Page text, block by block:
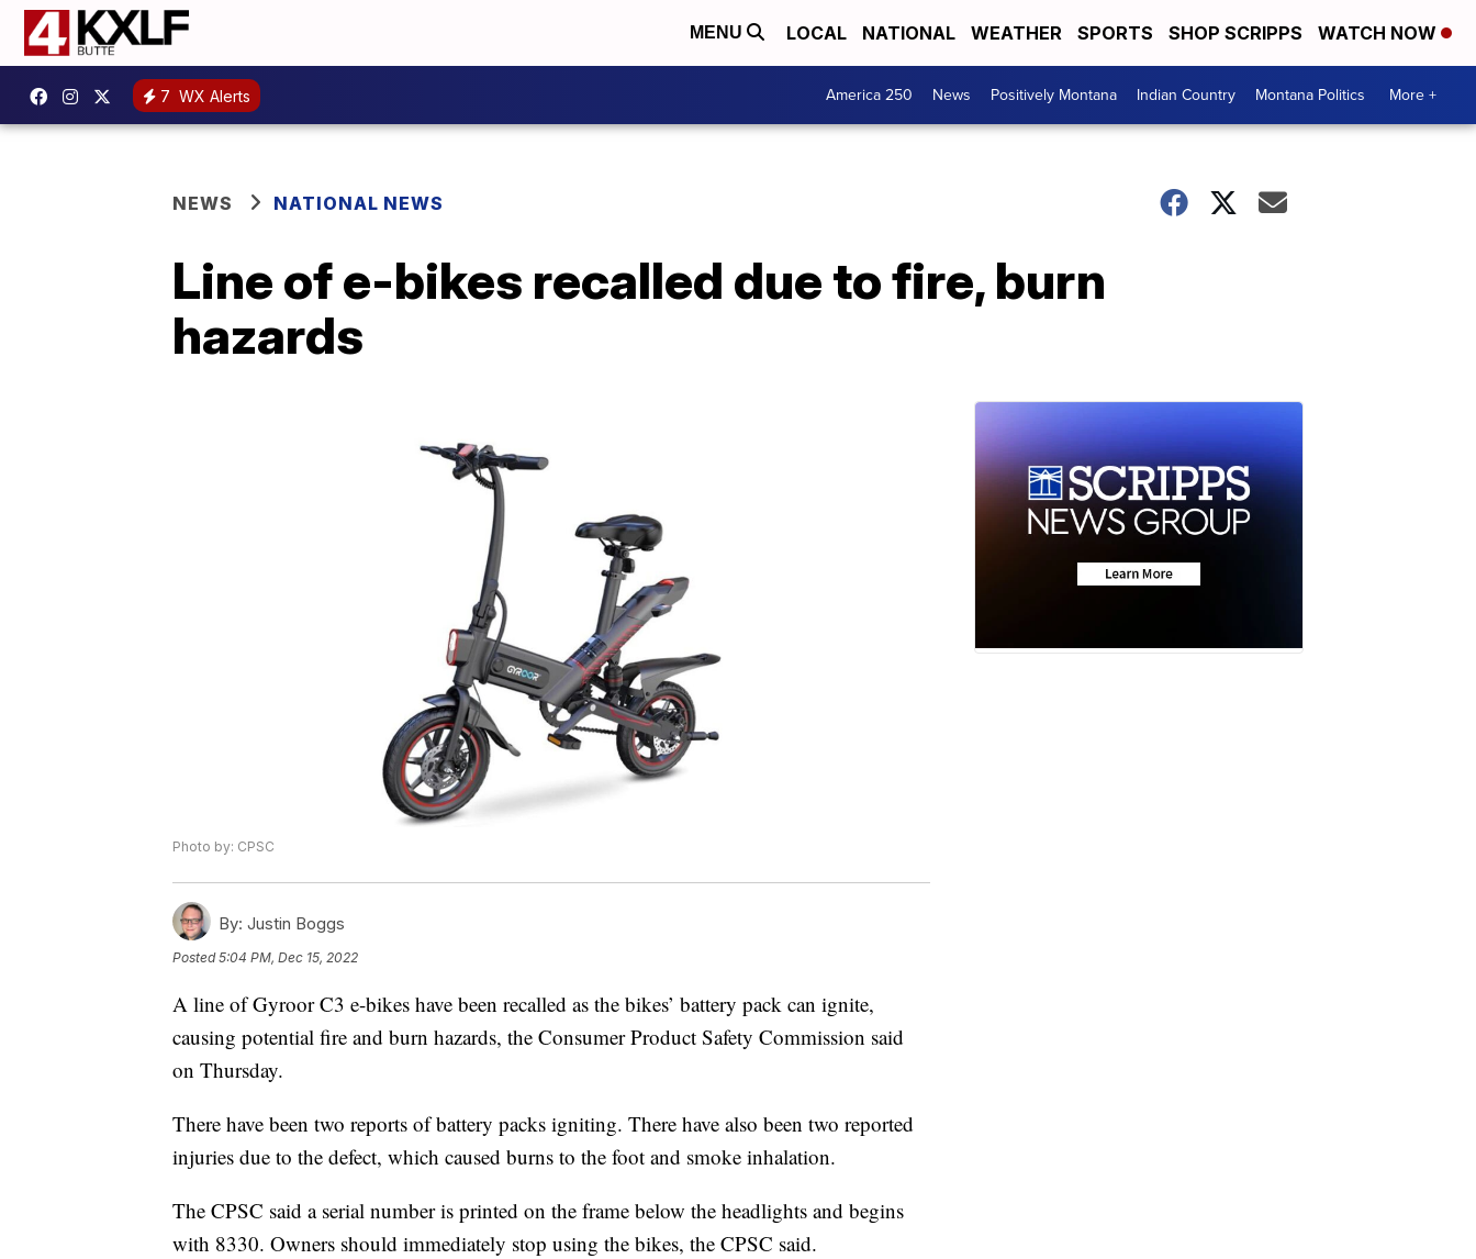
MENU LOCAL NATIONAL WEATHER SPORTS SHOP SCRIPPS WATCH NOW
7 WX Alerts America 250 News Positively Montana Indian Country Montana Politics More +
NEWS NATIONAL NEWS
Line of e-bikes recalled due to fire, burn
hazards
Photo by: CPSC
By: Justin Boggs
Posted5:04 PM, Dec 15, 2022
A line of Gyroor C3 e-bikes have been recalled as the bikes’ battery pack can ignite,
causing potential fire and burn hazards, the Consumer Product Safety Commission said
on Thursday.
There have been two reports of battery packs igniting. There have also been two reported
injuries due to the defect, which caused burns to the foot and smoke inhalation.
The CPSC said a serial number is printed on the frame below the headlights and begins
with 8330. Owners should immediately stop using the bikes, the CPSC said.